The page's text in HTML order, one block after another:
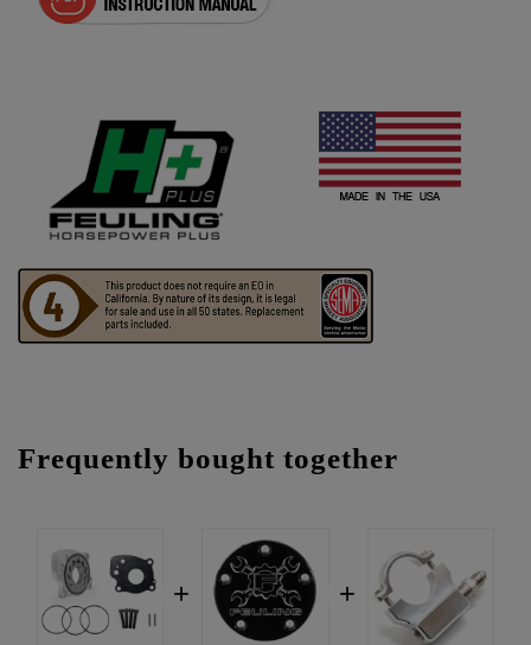
Frequently bought together